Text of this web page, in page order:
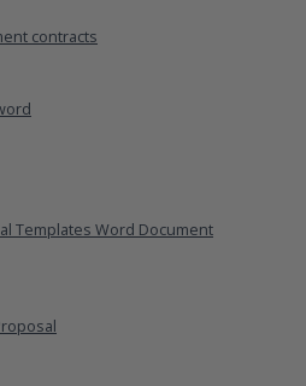
contracts
Templates Word Document